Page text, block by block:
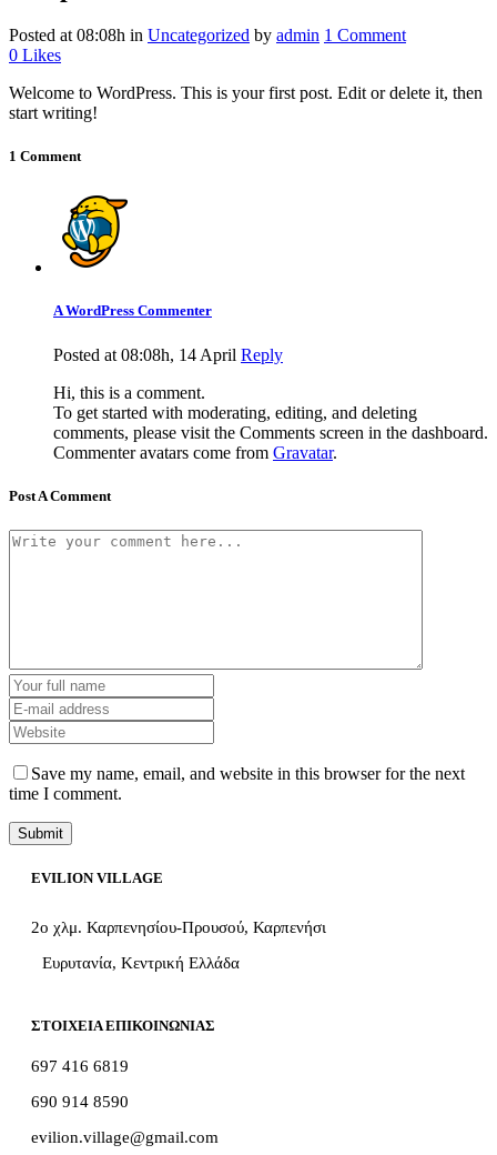
Posted at 08:08h in Uncategorized by admin 1 Comment
0 Likes
Welcome to WordPress. This is your first post. Edit or delete it, then
start writing!
1 Comment
A WordPress Commenter
Posted at 08:08h, 14 April Reply
Hi, this is a comment.
To get started with moderating, editing, and deleting
comments, please visit the Comments screen in the dashboard.
Commenter avatars come from Gravatar.
Post A Comment
Save my name, email, and website in this browser for the next
time I comment.
EVILION VILLAGE
2ο χλμ. Καρπενησίου-Προυσού, Καρπενήσι
Ευρυτανία, Κεντρική Ελλάδα
ΣΤΟΙΧΕΙΑ ΕΠΙΚΟΙΝΩΝΙΑΣ
697 416 6819
690 914 8590
evilion.village@gmail.com